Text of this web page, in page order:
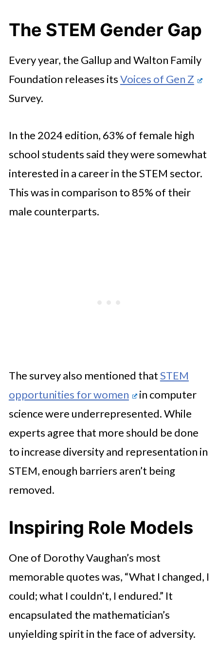
The STEM Gender Gap
Every year, the Gallup and Walton Family
Foundation releases itsVoices of Gen Z
Survey.
In the 2024 edition, 63% of female high
school students said they were somewhat
interested in a career in the STEM sector.
This was in comparison to 85% of their
male counterparts.
The survey also mentioned thatSTEM
opportunities for women
in computer
science were underrepresented. While
experts agree that more should be done
to increase diversity and representation in
STEM, enough barriers aren’t being
removed.
Inspiring Role Models
One of Dorothy Vaughan’s most
memorable quotes was, “What I changed, I
could; what I couldn't, I endured.” It
encapsulated the mathematician’s
unyielding spirit in the face of adversity.